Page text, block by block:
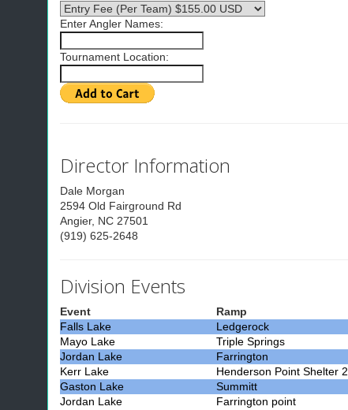
Enter Angler Names:
Tournament Location:
Director Information
Dale Morgan
2594 Old Fairground Rd
Angier, NC 27501
(919) 625-2648
Division Events
Event Ramp
Falls Lake
Ledgerock
Mayo Lake
Triple Springs
Jordan Lake
Farrington
Kerr Lake
Henderson Point Shelter 2
Gaston Lake
Summitt
Jordan Lake
Farrington point